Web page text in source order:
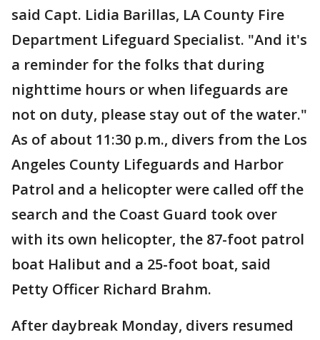
said Capt. Lidia Barillas, LA County Fire
Department Lifeguard Specialist. "And it's
a reminder for the folks that during
nighttime hours or when lifeguards are
not on duty, please stay out of the water."
As of about 11:30 p.m., divers from the Los
Angeles County Lifeguards and Harbor
Patrol and a helicopter were called off the
search and the Coast Guard took over
with its own helicopter, the 87-foot patrol
boat Halibut and a 25-foot boat, said
Petty Officer Richard Brahm.
After daybreak Monday, divers resumed